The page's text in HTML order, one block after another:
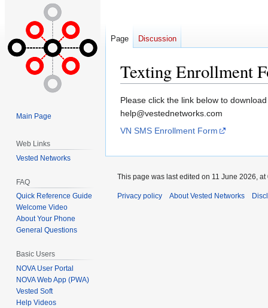
Texting Enrollment
Jump
to
navigation
Jump
to
search
Please click the link below to
help@vestednetworks.com
VN SMS Enrollment Form
Page Discussion
Main Page
Web Links
Vested Networks
FAQ
Quick Reference Guide
Welcome Video
About Your Phone
General Questions
Basic Users
NOVA User Portal
NOVA Web App (PWA)
Vested Soft
Help Videos
This page was last edited on 11 June 2026, at
Privacy policy About Vested Networks